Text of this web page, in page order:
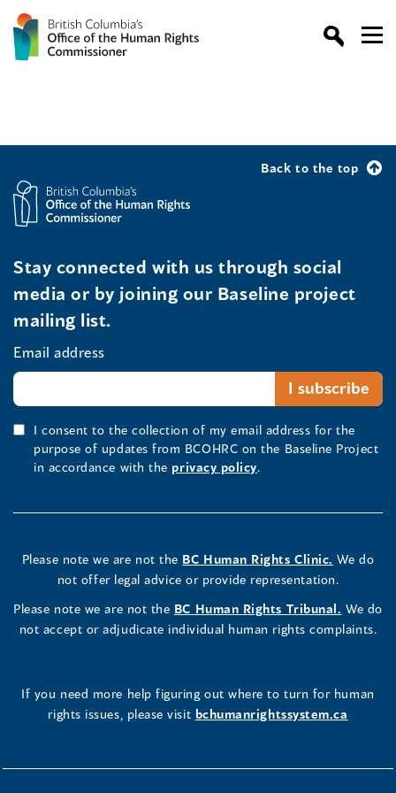
Back to the top
Stay connected with us through social
media or by joining our Baseline project
mailing list.
Email address
I consent to the collection of my email address for the
purpose of updates from BCOHRC on the Baseline Project
in accordance with the privacy policy.
Please note we are not the BC Human Rights Clinic. We do
not offer legal advice or provide representation.
Please note we are not the BC Human Rights Tribunal. We do
not accept or adjudicate individual human rights complaints.
If you need more help figuring out where to turn for human
rights issues, please visit bchumanrightssystem.ca